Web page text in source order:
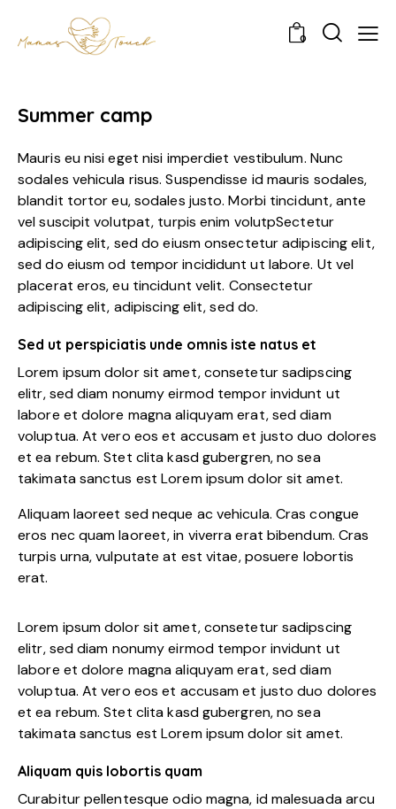
0
Summer camp
Mauris eu nisi eget nisi imperdiet vestibulum. Nunc
sodales vehicula risus. Suspendisse id mauris sodales,
blandit tortor eu, sodales justo. Morbi tincidunt, ante
vel suscipit volutpat, turpis enim volutpSectetur
adipiscing elit, sed do eiusm onsectetur adipiscing elit,
sed do eiusm od tempor incididunt ut labore. Ut vel
placerat eros, eu tincidunt velit. Consectetur
adipiscing elit, adipiscing elit, sed do.
Sed ut perspiciatis unde omnis iste natus et
Lorem ipsum dolor sit amet, consetetur sadipscing
elitr, sed diam nonumy eirmod tempor invidunt ut
labore et dolore magna aliquyam erat, sed diam
voluptua. At vero eos et accusam et justo duo dolores
et ea rebum. Stet clita kasd gubergren, no sea
takimata sanctus est Lorem ipsum dolor sit amet.
Aliquam laoreet sed neque ac vehicula. Cras congue
eros nec quam laoreet, in viverra erat bibendum. Cras
turpis urna, vulputate at est vitae, posuere lobortis
erat.
Lorem ipsum dolor sit amet, consetetur sadipscing
elitr, sed diam nonumy eirmod tempor invidunt ut
labore et dolore magna aliquyam erat, sed diam
voluptua. At vero eos et accusam et justo duo dolores
et ea rebum. Stet clita kasd gubergren, no sea
takimata sanctus est Lorem ipsum dolor sit amet.
Aliquam quis lobortis quam
Curabitur pellentesque odio magna, id malesuada arcu